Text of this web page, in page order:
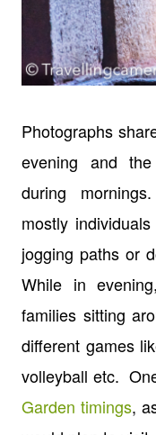
Photographs
evening and
during
mostly
jogging paths or
While in
families sitting
different games
volleyball etc.
Garden timings,